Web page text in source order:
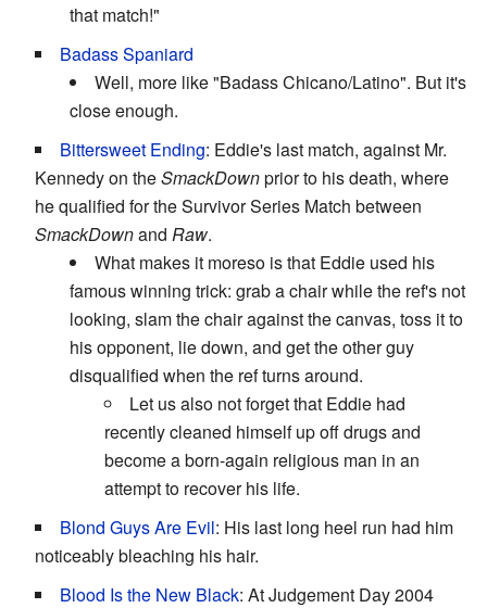
that match!"
Badass Spaniard
Well, more like "Badass Chicano/Latino". But it's
close enough.
Bittersweet Ending: Eddie's last match, against Mr.
Kennedy on theSmackDownprior to his death, where
he qualified for the Survivor Series Match between
SmackDownand Raw.
What makes it moreso is that Eddie used his
famous winning trick: grab a chair while the ref's not
looking, slam the chair against the canvas, toss it to
his opponent, lie down, and get the other guy
disqualified when the ref turns around.
Let us also not forget that Eddie had
recently cleaned himself up off drugs and
become a born-again religious man in an
attempt to recover his life.
Blond Guys Are Evil: His last long heel run had him
noticeably bleaching his hair.
Blood Is the New Black: At Judgement Day 2004